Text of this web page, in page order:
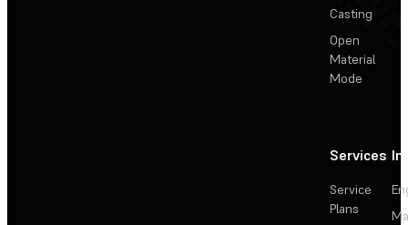
Casting
Open
Material
Mode
Services
Service
Plans